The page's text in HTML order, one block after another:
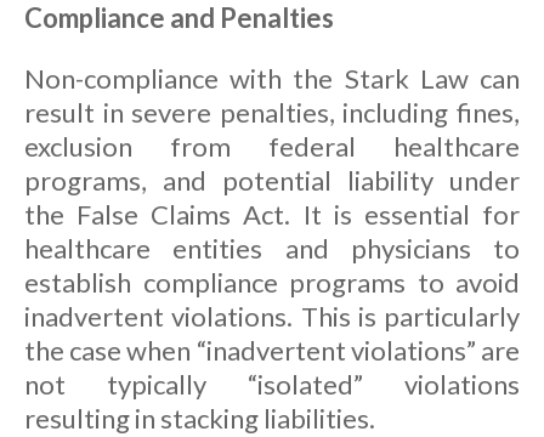
Compliance and Penalties
Non-compliance with the Stark Law can
result in severe penalties, including fines,
exclusion from federal healthcare
programs, and potential liability under
the False Claims Act. It is essential for
healthcare entities and physicians to
establish compliance programs to avoid
inadvertent violations. This is particularly
the case when “inadvertent violations” are
not typically “isolated” violations
resulting in stacking liabilities.